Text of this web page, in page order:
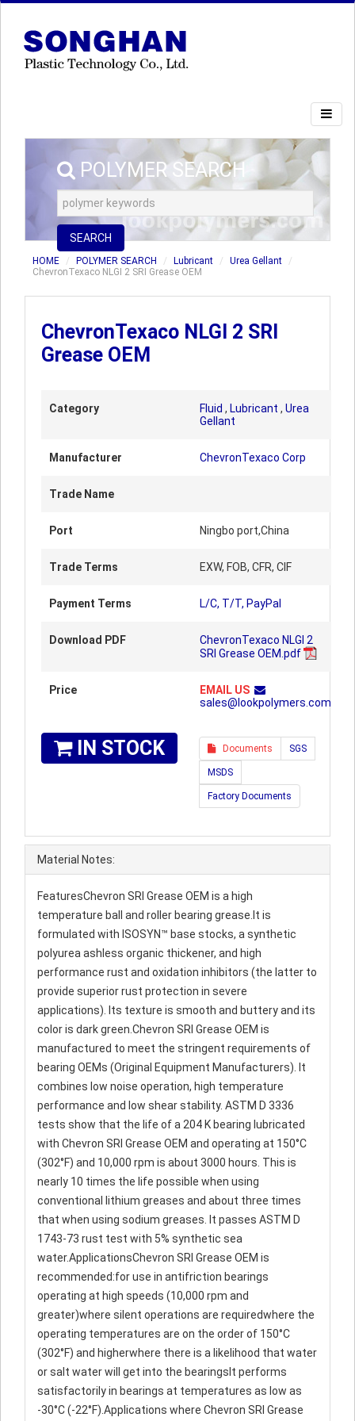
POLYMER SEARCH
SEARCH
HOME POLYMER SEARCH Lubricant
Urea Gellant
ChevronTexaco NLGI 2 SRI Grease OEM
ChevronTexaco NLGI 2 SRI
Grease OEM
Category Fluid , Lubricant , Urea
Gellant
Manufacturer ChevronTexaco Corp
Trade Name
Port Ningbo port,China
Trade Terms EXW, FOB, CFR, CIF
Payment Terms L/C, T/T, PayPal
Download PDF
ChevronTexaco NLGI 2
SRI Grease OEM.pdf
Price
EMAIL US
sales@lookpolymers.com
IN STOCK Documents SGS
MSDS
Factory Documents
Material Notes:
FeaturesChevron SRI Grease OEM is a high
temperature ball and roller bearing grease.It is
formulated with ISOSYN™ base stocks, a synthetic
polyurea ashless organic thickener, and high
performance rust and oxidation inhibitors (the latter to
provide superior rust protection in severe
applications). Its texture is smooth and buttery and its
color is dark green.Chevron SRI Grease OEM is
manufactured to meet the stringent requirements of
bearing OEMs (Original Equipment Manufacturers). It
combines low noise operation, high temperature
performance and low shear stability. ASTM D 3336
tests show that the life of a 204 K bearing lubricated
with Chevron SRI Grease OEM and operating at 150°C
(302°F) and 10,000 rpm is about 3000 hours. This is
nearly 10 times the life possible when using
conventional lithium greases and about three times
that when using sodium greases. It passes ASTM D
1743-73 rust test with 5% synthetic sea
water.ApplicationsChevron SRI Grease OEM is
recommended:for use in antifriction bearings
operating at high speeds (10,000 rpm and
greater)where silent operations are requiredwhere the
operating temperatures are on the order of 150°C
(302°F) and higherwhere there is a likelihood that water
or salt water will get into the bearingsIt performs
satisfactorily in bearings at temperatures as low as
-30°C (-22°F).Applications where Chevron SRI Grease